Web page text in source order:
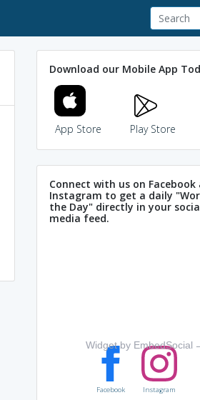
Download our Mobile App
App Store Play Store
Connect with us on Facebook
Instagram to get a daily
the Day" directly in your
media feed.
Widget by EmbedSocial
Facebook Instagram